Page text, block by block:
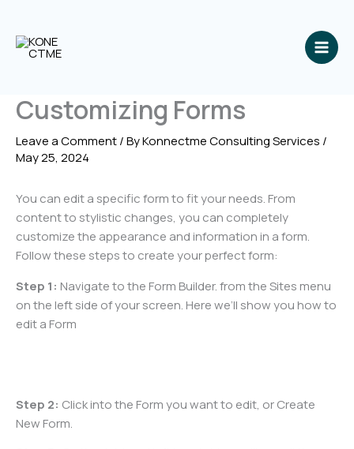
content
Customizing Forms
Leave a Comment/ ByKonnectme Consulting Services /
May 25, 2024
You can edit a specific form to fit your needs. From
content to stylistic changes, you can completely
customize the appearance and information in a form.
Follow these steps to create your perfect form:
Step 1: Navigate to the Form Builder. from the Sites menu
on the left side of your screen. Here we’ll show you how to
edit a Form
Step 2: Click into the Form you want to edit, or Create
New Form.